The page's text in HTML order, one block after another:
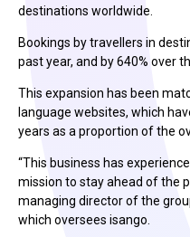
destinations worldwide.
Bookings by travellers in
past year, and by 640% over
This expansion has been
language websites, which
years as a proportion of the
“This business has
mission to stay ahead of the
managing director of the
which oversees isango.